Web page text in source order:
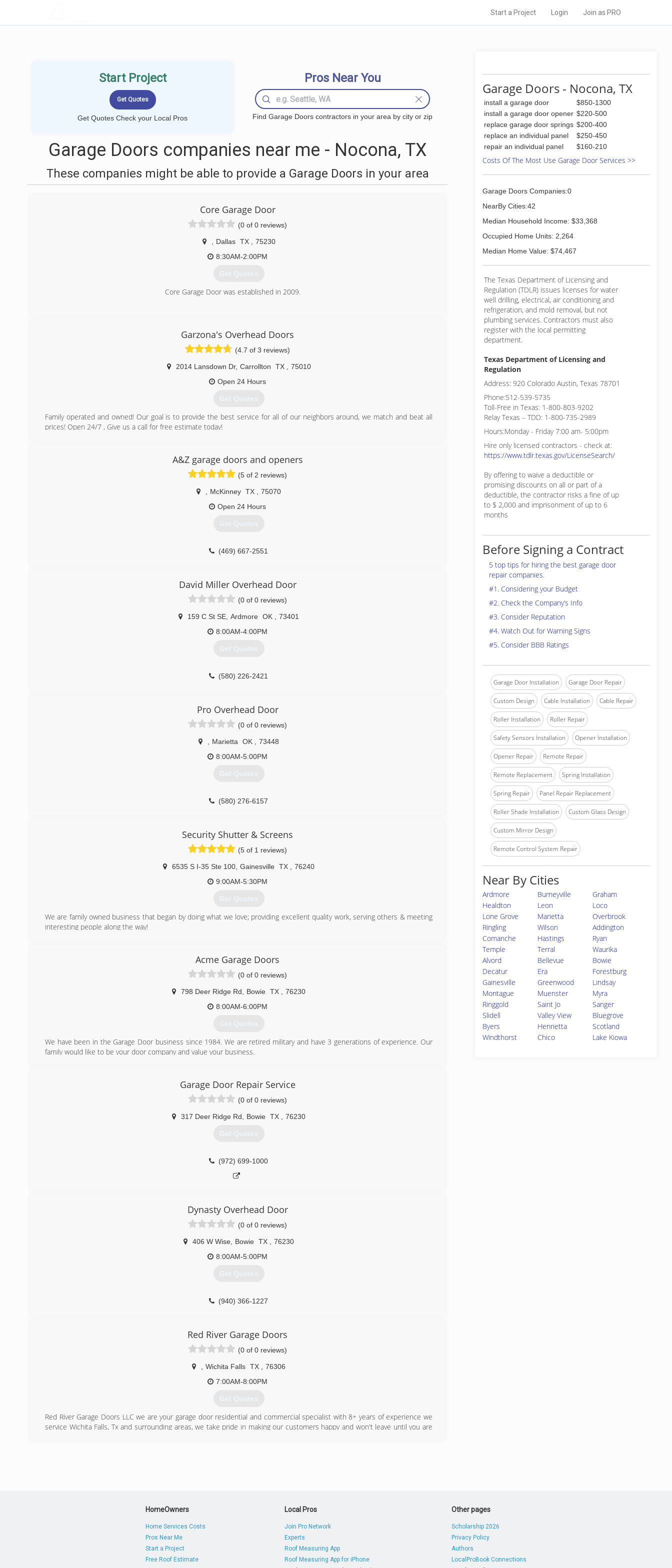
Start a Project Login Join as PRO
Start Project
Get Quotes Check your Local Pros
Pros Near You
Find Garage Doors contractors in your area by city or zip
Garage Doors companies near me - Nocona, TX
These companies might be able to provide a Garage Doors in your area
Core Garage Door
(0 of 0 reviews)
Dallas TX
75230
8:30AM-2:00PM
Get Quotes
Core Garage Door was established in 2009.
Garzona's Overhead Doors
(4.7 of 3 reviews)
2014 Lansdown Dr, Carrollton TX
75010
Open 24 Hours
Get Quotes
Family operated and owned! Our goal is to provide the best service for all of our neighbors around, we match and beat all
prices! Open 24/7 , Give us a call for free estimate today!
A&Z garage doors and openers
(5 of 2 reviews)
McKinney TX
75070
Open 24 Hours
Get Quotes
(469) 667-2551
David Miller Overhead Door
(0 of 0 reviews)
159 C St SE Ardmore OK
73401
8:00AM-4:00PM
Get Quotes
(580) 226-2421
Pro Overhead Door
(0 of 0 reviews)
Marietta OK
73448
8:00AM-5:00PM
Get Quotes
(580) 276-6157
Security Shutter & Screens
(5 of 1 reviews)
6535 S I-35 Ste 100 Gainesville TX
76240
9:00AM-5:30PM
Get Quotes
We are family owned business that began by doing what we love; providing excellent quality work, serving others & meeting
interesting people along the way!
securitytx.com
Acme Garage Doors
(0 of 0 reviews)
798 Deer Ridge Rd Bowie TX
76230
8:00AM-6:00PM
Get Quotes
We have been in the Garage Door business since 1984. We are retired military and have 3 generations of experience. Our
family would like to be your door company and value your business.
acmegaragedoors.net
Garage Door Repair Service
(0 of 0 reviews)
317 Deer Ridge Rd Bowie TX 76230
Get Quotes
(972) 699-1000
Dynasty Overhead Door
(0 of 0 reviews)
406 W Wise Bowie TX
76230
8:00AM-5:00PM
Get Quotes
(940) 366-1227
Red River Garage Doors
(0 of 0 reviews)
Wichita Falls TX
76306
7:00AM-8:00PM
Get Quotes
Red River Garage Doors LLC we are your garage door residential and commercial specialist with 8+ years of experience we
service Wichita Falls, Tx and surrounding areas, we take pride in making our customers happy and won't leave until you are
Garage Doors - Nocona, TX
install a garage door
$850-1300
install a garage door opener $220-500
replace garage door springs $200-400
replace an individual panel
$250-450
repair an individual panel
$160-210
Costs Of The Most Use Garage Door Services >>
Garage Doors Companies:0
NearBy Cities:42
Median Household Income: $33,368
Occupied Home Units: 2,264
Median Home Value: $74,467
The Texas Department of Licensing and
Regulation (TDLR) issues licenses for water
well drilling, electrical, air conditioning and
refrigeration, and mold removal, but not
plumbing services. Contractors must also
register with the local permitting
department.
Texas Department of Licensing and
Regulation
Address: 920 Colorado Austin, Texas 78701
Phone:512-539-5735
Toll-Free in Texas: 1-800-803-9202
Relay Texas – TDD: 1-800-735-2989
Hours:Monday - Friday 7:00 am- 5:00pm
Hire only licensed contractors - check at:
https://www.tdlr.texas.gov/LicenseSearch/
By offering to waive a deductible or
promising discounts on all or part of a
deductible, the contractor risks a fine of up
to $ 2,000 and imprisonment of up to 6
months
Before Signing a Contract
5 top tips for hiring the best garage door
repair companies.
#1. Considering your Budget
#2. Check the Company’s Info
#3. Consider Reputation
#4. Watch Out for Warning Signs
#5. Consider BBB Ratings
Garage Door Installation Garage Door Repair
Custom Design Cable Installation Cable Repair
Roller Installation Roller Repair
Safety Sensors Installation Opener Installation
Opener Repair Remote Repair
Remote Replacement Spring Installation
Spring Repair Panel Repair Replacement
Roller Shade Installation Custom Glass Design
Custom Mirror Design
Remote Control System Repair
Near By Cities
Ardmore Burneyville
Graham
Healdton
Leon
Loco
Lone Grove
Marietta
Overbrook
Ringling
Wilson
Addington
Comanche
Hastings
Ryan
Temple
Terral
Waurika
Alvord
Bellevue
Bowie
Decatur
Era
Forestburg
Gainesville
Greenwood
Lindsay
Montague
Muenster
Myra
Ringgold
Saint Jo
Sanger
Slidell
Valley View
Bluegrove
Byers
Henrietta
Scotland
Windthorst
Chico Lake Kiowa
HomeOwners
Home Services Costs
Pros Near Me
Start a Project
Free Roof Estimate
Local Pros
Join Pro Network
Experts
Roof Measuring App
Roof Measuring App for iPhone
Other pages
Scholarship 2026
Privacy Policy
Authors
LocalProBook Connections